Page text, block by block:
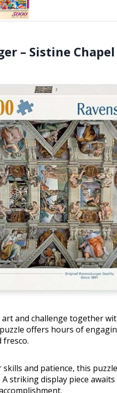
– Sistine Chapel
and challenge together
offers hours of
fresco.
and patience, this
A striking display piece